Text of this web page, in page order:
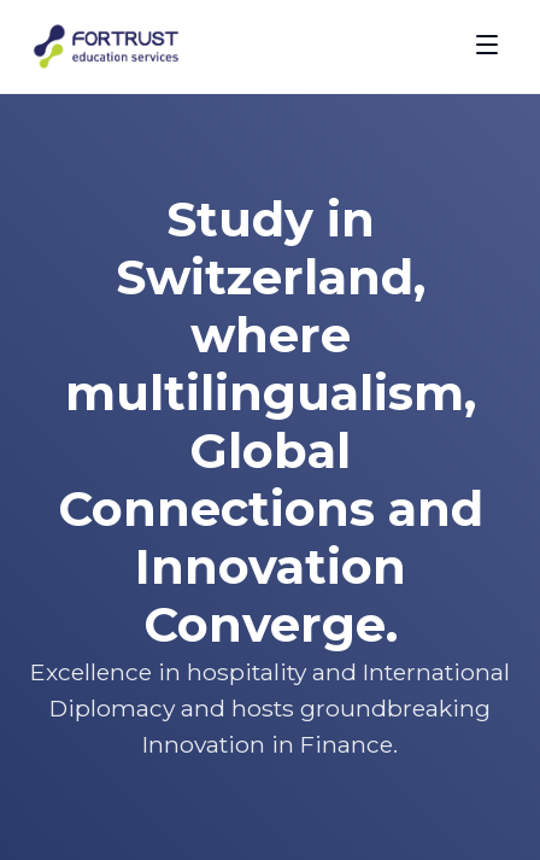
Study in
Switzerland,
where
multilingualism,
Global
Connections and
Innovation
Converge.
Excellence in hospitality and International
Diplomacy and hosts groundbreaking
Innovation in Finance.